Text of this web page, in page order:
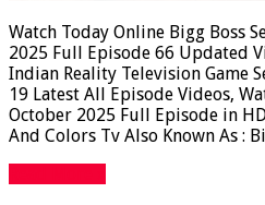
Watch Today Online Bigg Boss
2025 Full Episode 66 Updated
Indian Reality Television Game
19 Latest All Episode Videos,
October 2025 Full Episode in
And Colors Tv Also Known As :